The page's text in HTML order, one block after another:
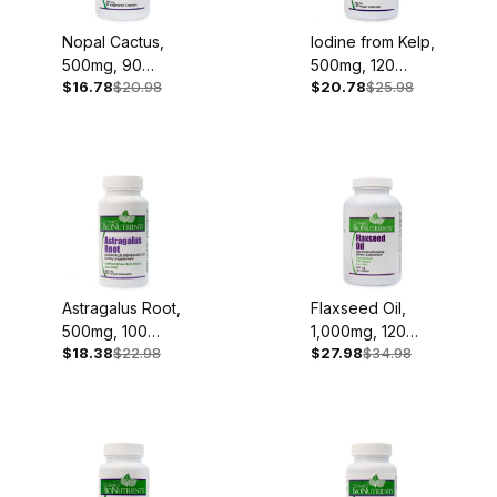
Nopal Cactus,
500mg, 90
Capsules
$16.78$20.98
Iodine from Kelp,
500mg, 120
Capsules
$20.78$25.98
Astragalus Root,
500mg, 100
Capsules
$18.38$22.98
Flaxseed Oil,
1,000mg, 120
Softgels
$27.98$34.98